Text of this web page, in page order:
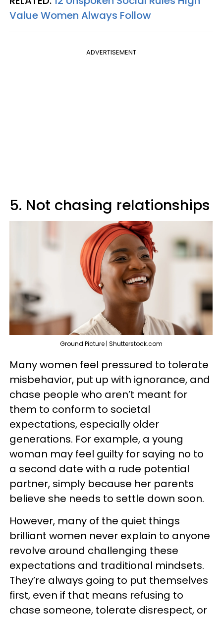
Value Women Always Follow
ADVERTISEMENT
5. Not chasing relationships
Ground Picture | Shutterstock.com
Many women feel pressured to tolerate
misbehavior, put up with ignorance, and
chase people who aren’t meant for
them to conform to societal
expectations, especially older
generations. For example, a young
woman may feel guilty for saying no to
a second date with a rude potential
partner, simply because her parents
believe she needs to settle down soon.
However, many of the quiet things
brilliant women never explain to anyone
revolve around challenging these
expectations and traditional mindsets.
They’re always going to put themselves
first, even if that means refusing to
chase someone, tolerate disrespect, or